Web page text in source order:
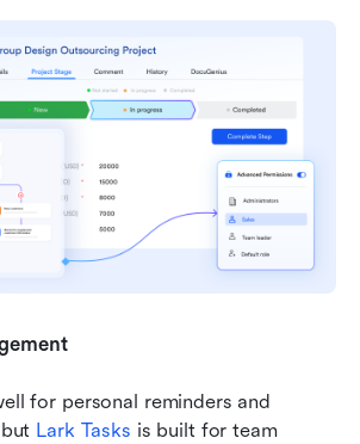
for personal reminders and
Lark Tasks is built for team